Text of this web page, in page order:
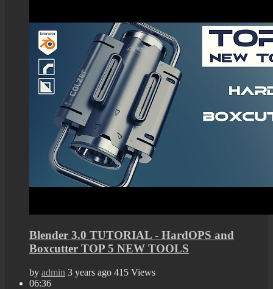
Blender 3.0 TUTORIAL - HardOPS and
Boxcutter TOP 5 NEW TOOLS
by admin 3 years ago 415 Views
06:36